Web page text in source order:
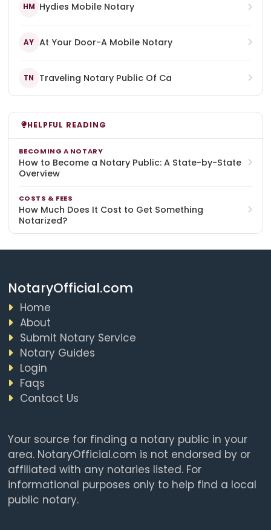
HM Hydies Mobile Notary
AY At Your Door-A Mobile Notary
TN Traveling Notary Public Of Ca
HELPFUL READING
BECOMING A NOTARY
How to Become a Notary Public: A State-by-State
Overview
COSTS & FEES
How Much Does It Cost to Get Something
Notarized?
NotaryOfficial.com
Home
About
Submit Notary Service
Notary Guides
Login
Faqs
Contact Us
Your source for finding a notary public in your
area. NotaryOfficial.com is not endorsed by or
affiliated with any notaries listed. For
informational purposes only to help find a local
public notary.